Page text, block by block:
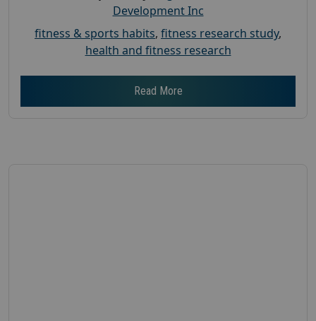
Development Inc
fitness & sports habits, fitness research study,
health and fitness research
Read More